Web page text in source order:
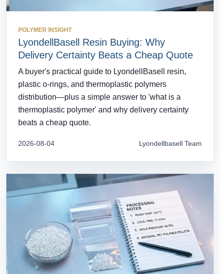
POLYMER INSIGHT
LyondellBasell Resin Buying: Why
Delivery Certainty Beats a Cheap Quote
A buyer's practical guide to LyondellBasell resin,
plastic o-rings, and thermoplastic polymers
distribution—plus a simple answer to 'what is a
thermoplastic polymer' and why delivery certainty
beats a cheap quote.
2026-08-04 Lyondellbasell Team